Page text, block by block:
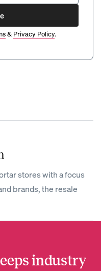
& Privacy Policy.
stores with a focus
brands, the resale
industry